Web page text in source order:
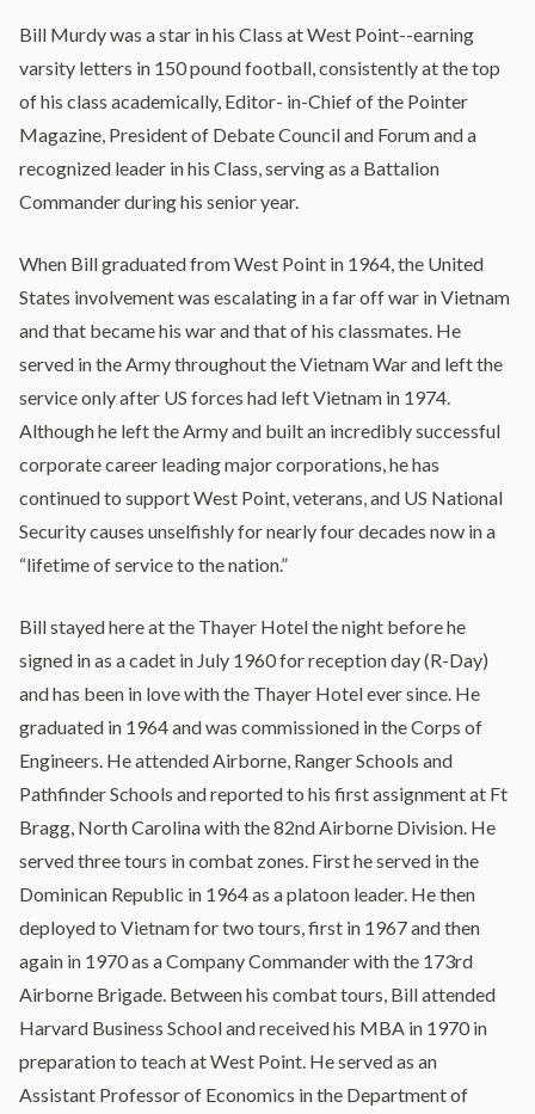
Bill Murdy was a star in his Class at West Point--earning
varsity letters in 150 pound football, consistently at the top
of his class academically, Editor- in-Chief of the Pointer
Magazine, President of Debate Council and Forum and a
recognized leader in his Class, serving as a Battalion
Commander during his senior year.
When Bill graduated from West Point in 1964, the United
States involvement was escalating in a far off war in Vietnam
and that became his war and that of his classmates. He
served in the Army throughout the Vietnam War and left the
service only after US forces had left Vietnam in 1974.
Although he left the Army and built an incredibly successful
corporate career leading major corporations, he has
continued to support West Point, veterans, and US National
Security causes unselfishly for nearly four decades now in a
“lifetime of service to the nation.”
Bill stayed here at the Thayer Hotel the night before he
signed in as a cadet in July 1960 for reception day (R-Day)
and has been in love with the Thayer Hotel ever since. He
graduated in 1964 and was commissioned in the Corps of
Engineers. He attended Airborne, Ranger Schools and
Pathfinder Schools and reported to his first assignment at Ft
Bragg, North Carolina with the 82nd Airborne Division. He
served three tours in combat zones. First he served in the
Dominican Republic in 1964 as a platoon leader. He then
deployed to Vietnam for two tours, first in 1967 and then
again in 1970 as a Company Commander with the 173rd
Airborne Brigade. Between his combat tours, Bill attended
Harvard Business School and received his MBA in 1970 in
preparation to teach at West Point. He served as an
Assistant Professor of Economics in the Department of